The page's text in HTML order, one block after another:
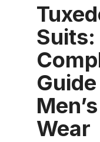
Suits:
Wear